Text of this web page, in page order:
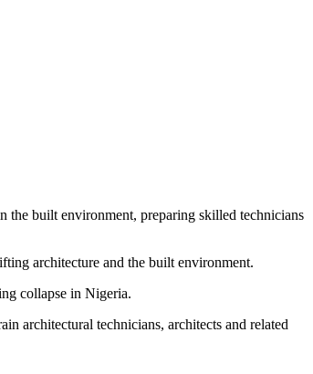
the built environment, preparing skilled technicians
architecture and the built environment.
collapse in Nigeria.
architectural technicians, architects and related